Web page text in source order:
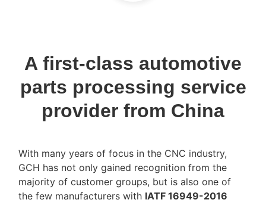
A first-class automotive
parts processing service
provider from China
With many years of focus in the CNC industry,
GCH has not only gained recognition from the
majority of customer groups, but is also one of
the few manufacturers with IATF 16949-2016